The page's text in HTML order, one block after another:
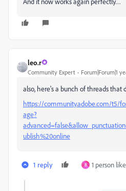
leo.r
Community Expert Forum|Forum|1
also, here's a bunch of threads that
https://community.adobe.com/t5/
age?
ublish%20online
1 reply B 1 person